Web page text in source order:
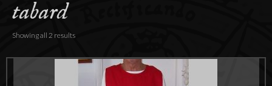
Accessories
About
tabard
Showing all 2 results